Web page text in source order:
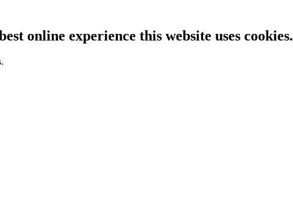
online experience this website uses cookies.